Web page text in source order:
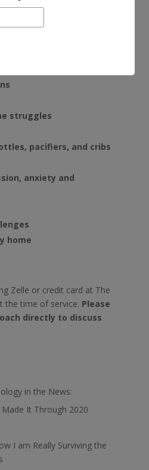
resolve your family’s
struggles
pacifiers, and cribs
anxiety and
home
Zelle or credit card at The
the time of service. Please
directly to discuss
in the News:
It Through 2020
I am Really Surviving the